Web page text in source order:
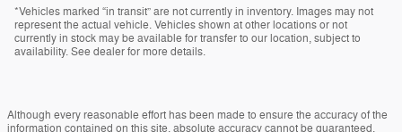
*Vehicles marked “in transit” are not currently in inventory. Images may not
represent the actual vehicle. Vehicles shown at other locations or not
currently in stock may be available for transfer to our location, subject to
availability. See dealer for more details.
Although every reasonable effort has been made to ensure the accuracy of the
information contained on this site, absolute accuracy cannot be guaranteed.